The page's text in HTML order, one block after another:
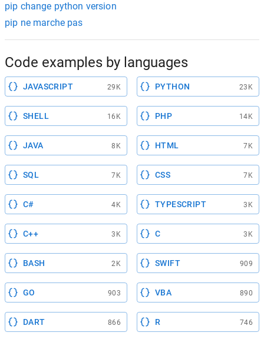
pip change python version
pip ne marche pas
Code examples by languages
JAVASCRIPT 29K PYTHON 23K
SHELL 16K PHP 14K
JAVA 8K HTML 7K
SQL 7K CSS 7K
C# 4K TYPESCRIPT 3K
C++ 3K C 3K
BASH 2K SWIFT 909
GO 903 VBA 890
DART 866 R 746